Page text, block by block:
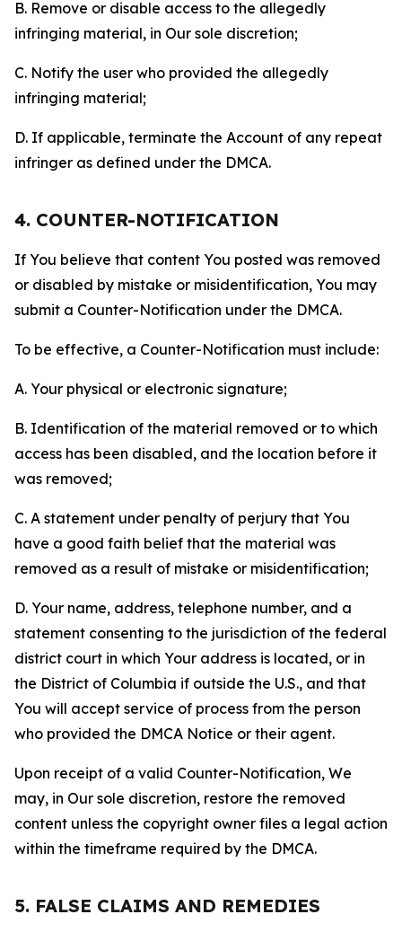
B. Remove or disable access to the allegedly
infringing material, in Our sole discretion;
C. Notify the user who provided the allegedly
infringing material;
D. If applicable, terminate the Account of any repeat
infringer as defined under the DMCA.
4. COUNTER-NOTIFICATION
If You believe that content You posted was removed
or disabled by mistake or misidentification, You may
submit a Counter-Notification under the DMCA.
To be effective, a Counter-Notification must include:
A. Your physical or electronic signature;
B. Identification of the material removed or to which
access has been disabled, and the location before it
was removed;
C. A statement under penalty of perjury that You
have a good faith belief that the material was
removed as a result of mistake or misidentification;
D. Your name, address, telephone number, and a
statement consenting to the jurisdiction of the federal
district court in which Your address is located, or in
the District of Columbia if outside the U.S., and that
You will accept service of process from the person
who provided the DMCA Notice or their agent.
Upon receipt of a valid Counter-Notification, We
may, in Our sole discretion, restore the removed
content unless the copyright owner files a legal action
within the timeframe required by the DMCA.
5. FALSE CLAIMS AND REMEDIES